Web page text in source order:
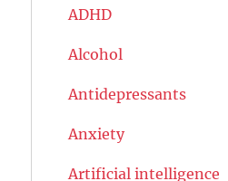
ADHD
Alcohol
Antidepressants
Anxiety
Artificial intelligence